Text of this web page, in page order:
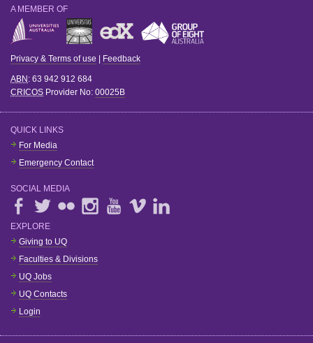
A MEMBER OF
Privacy & Terms of use Feedback
ABN : 63 942 912 684
CRICOS Provider No: 00025B
QUICK LINKS
For Media
Emergency Contact
SOCIAL MEDIA
EXPLORE
Giving to UQ
Faculties & Divisions
UQ Jobs
UQ Contacts
Login